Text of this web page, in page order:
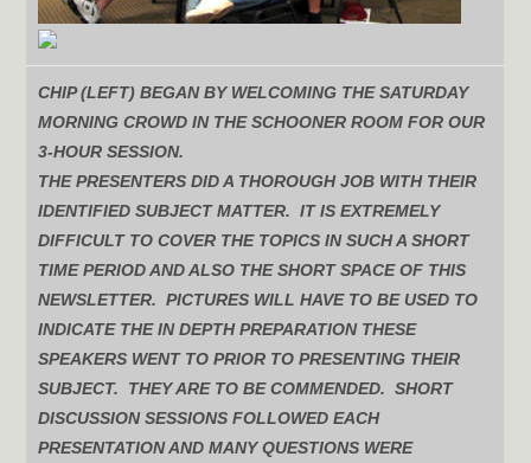
CHIP (LEFT) BEGAN BY WELCOMING THE SATURDAY
MORNING CROWD IN THE SCHOONER ROOM FOR OUR
3-HOUR SESSION.
THE PRESENTERS DID A THOROUGH JOB WITH THEIR
IDENTIFIED SUBJECT MATTER. IT IS EXTREMELY
DIFFICULT TO COVER THE TOPICS IN SUCH A SHORT
TIME PERIOD AND ALSO THE SHORT SPACE OF THIS
NEWSLETTER. PICTURES WILL HAVE TO BE USED TO
INDICATE THE IN DEPTH PREPARATION THESE
SPEAKERS WENT TO PRIOR TO PRESENTING THEIR
SUBJECT. THEY ARE TO BE COMMENDED. SHORT
DISCUSSION SESSIONS FOLLOWED EACH
PRESENTATION AND MANY QUESTIONS WERE